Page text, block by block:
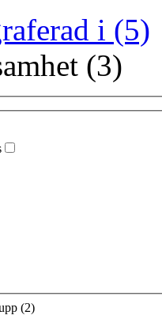
i (5)
(3)
(2)